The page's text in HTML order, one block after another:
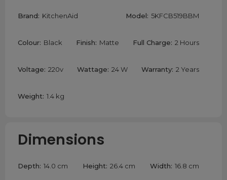
Brand: KitchenAid Model: 5KFCB519BBM
Colour: Black Finish: Matte Full Charge: 2 Hours
Voltage: 220v Wattage: 24 W Warranty: 2 Years
Weight: 1.4 kg
Dimensions
Depth: 14.0 cm Height: 26.4 cm Width: 16.8 cm